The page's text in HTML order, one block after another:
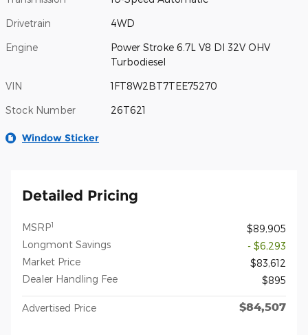
Drivetrain 4WD
Engine
Power Stroke 6.7L V8 DI 32V OHV
Turbodiesel
VIN 1FT8W2BT7TEE75270
Stock Number 26T621
Window Sticker
Detailed Pricing
MSRP1
$89,905
Longmont Savings
- $6,293
Market Price
$83,612
Dealer Handling Fee
$895
Advertised Price $84,507